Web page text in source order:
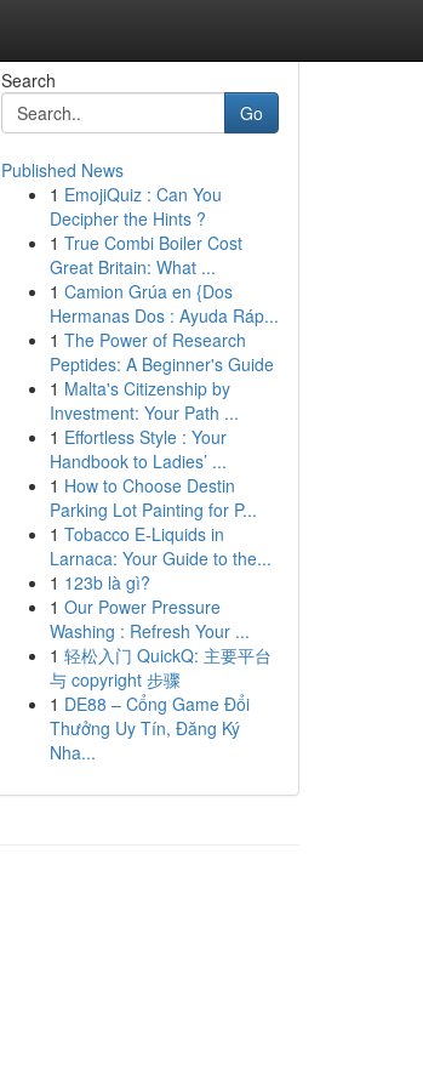
Search
Go
Published News
1 EmojiQuiz : Can You
Decipher the Hints ?
1 True Combi Boiler Cost
Great Britain: What ...
1 Camion Grúa en {Dos
Hermanas Dos : Ayuda Ráp...
1 The Power of Research
Peptides: A Beginner's Guide
1 Malta's Citizenship by
Investment: Your Path ...
1 Effortless Style : Your
Handbook to Ladies’ ...
1 How to Choose Destin
Parking Lot Painting for P...
1 Tobacco E-Liquids in
Larnaca: Your Guide to the...
1 123b là gì?
1 Our Power Pressure
Washing : Refresh Your ...
1 轻松入门 QuickQ: 主要平台
与 copyright 步骤
1 DE88 – Cổng Game Đổi
Thưởng Uy Tín, Đăng Ký
Nha...